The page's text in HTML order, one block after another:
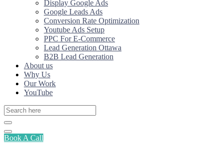
Display Google Ads
Google Leads Ads
Conversion Rate Optimization
Youtube Ads Setup
PPC For E-Commerce
Lead Generation Ottawa
B2B Lead Generation
About us
Why Us
Our Work
YouTube
Book A Call